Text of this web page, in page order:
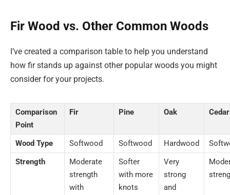
Fir Wood vs. Other Common Woods
I’ve created a comparison table to help you understand
how fir stands up against other popular woods you might
consider for your projects.
Comparison
Point
Fir Pine Oak Cedar
Wood Type Softwood Softwood Hardwood
Strength
Moderate
strength
with
Softer
with more
knots
Very
strong
and